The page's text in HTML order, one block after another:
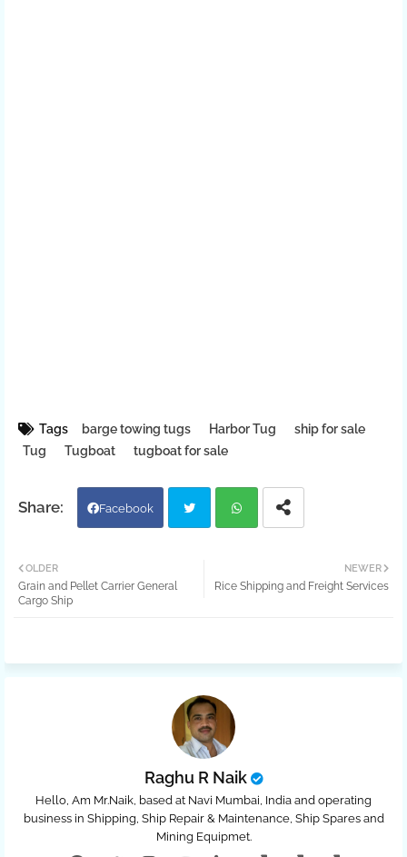
Tags barge towing tugs Harbor Tug
ship for sale
Tug
Tugboat tugboat for sale
Facebook
atsa
NEWER
Rice Shipping and Freight Services
OLDER
Grain and Pellet Carrier General
Cargo Ship
Raghu R Naik
Hello, Am Mr.Naik, based at Navi Mumbai, India and operating
business in Shipping, Ship Repair & Maintenance, Ship Spares and
Mining Equipmet.